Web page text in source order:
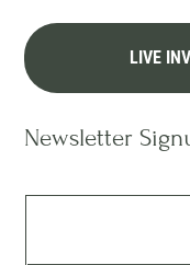
LIVE
Newsletter